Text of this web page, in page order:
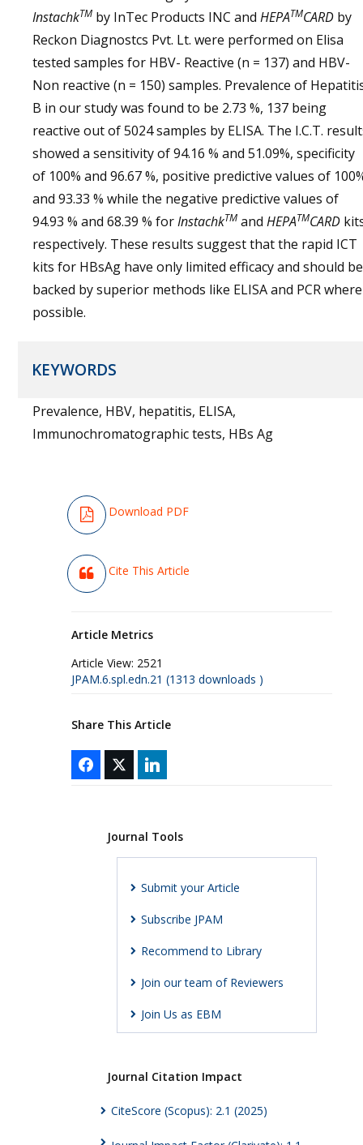
InstachkTM by InTec Products INC and HEPATMCARD by
Reckon Diagnostcs Pvt. Lt. were performed on Elisa
tested samples for HBV- Reactive (n = 137) and HBV-
Non reactive (n = 150) samples. Prevalence of
B in our study was found to be 2.73 %, 137 being
reactive out of 5024 samples by ELISA. The I.C.T.
showed a sensitivity of 94.16 % and 51.09%, specificity
of 100% and 96.67 %, positive predictive values of
and 93.33 % while the negative predictive values of
94.93 % and 68.39 % forInstachkTM and HEPATMCARD
respectively. These results suggest that the rapid ICT
kits for HBsAg have only limited efficacy and should be
backed by superior methods like ELISA and PCR where
possible.
KEYWORDS
Prevalence, HBV, hepatitis, ELISA,
Immunochromatographic tests, HBs Ag
Download PDF
Cite This Article
Article Metrics
Article View: 2521
JPAM.6.spl.edn.21 (1313 downloads )
Share This Article
Journal Tools
Submit your Article
Subscribe JPAM
Recommend to Library
Join our team of Reviewers
Join Us as EBM
Journal Citation Impact
CiteScore (Scopus): 2.1 (2025)